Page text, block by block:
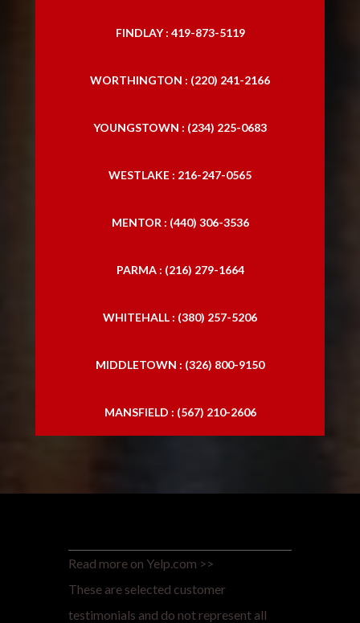
FINDLAY : 419-873-5119
WORTHINGTON : (220) 241-2166
YOUNGSTOWN : (234) 225-0683
WESTLAKE : 216-247-0565
MENTOR : (440) 306-3536
PARMA : (216) 279-1664
WHITEHALL : (380) 257-5206
MIDDLETOWN : (326) 800-9150
MANSFIELD : (567) 210-2606
Read more on Yelp.com >>
These are selected customer
testimonials and do not represent all